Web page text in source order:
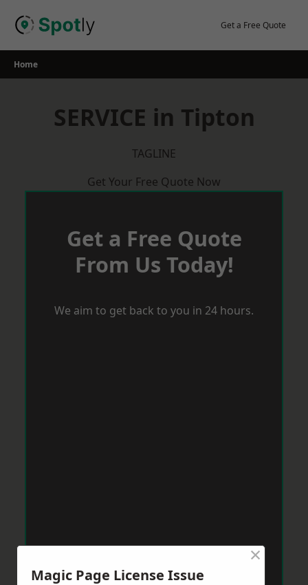
Get a Free Quote
Home
SERVICE in Tipton
TAGLINE
Get Your Free Quote Now
Get a Free Quote
From Us Today!
We aim to get back to you in 24 hours.
Magic Page License Issue
×